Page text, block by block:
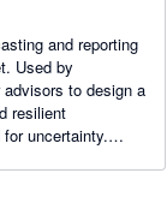
and reporting
Used by
to design a
resilient
uncertainty.